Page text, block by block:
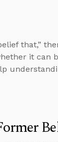
that,”
it can